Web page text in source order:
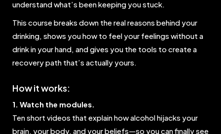
understand what’s been keeping you stuck.
This course breaks down the real reasons behind your
drinking, shows you how to feel your feelings without a
drink in your hand, and gives you the tools to create a
recovery path that’s actually yours.
How it works:
1. Watch the modules.
Ten short videos that explain how alcohol hijacks your
brain, your body, and your beliefs—so you can finally see